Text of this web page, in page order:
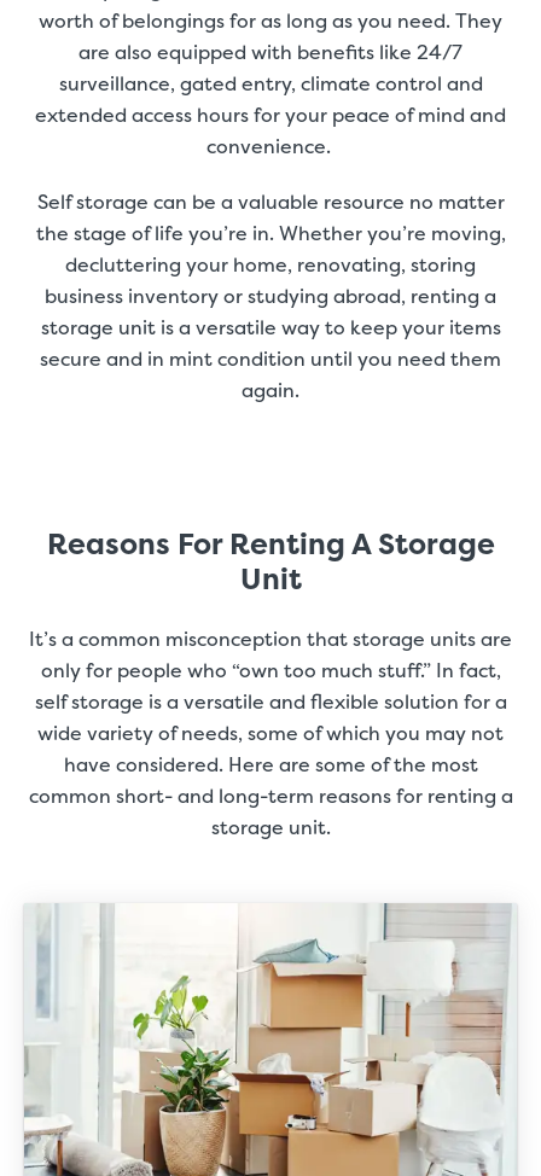
worth of belongings for as long as you need. They
are also equipped with benefits like 24/7
surveillance, gated entry, climate control and
extended access hours for your peace of mind and
convenience.
Self storage can be a valuable resource no matter
the stage of life you’re in. Whether you’re moving,
decluttering your home, renovating, storing
business inventory or studying abroad, renting a
storage unit is a versatile way to keep your items
secure and in mint condition until you need them
again.
Reasons For Renting A Storage
Unit
It’s a common misconception that storage units are
only for people who “own too much stuff.” In fact,
self storage is a versatile and flexible solution for a
wide variety of needs, some of which you may not
have considered. Here are some of the most
common short- and long-term reasons for renting a
storage unit.